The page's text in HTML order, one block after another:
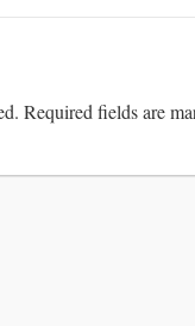
Required fields are